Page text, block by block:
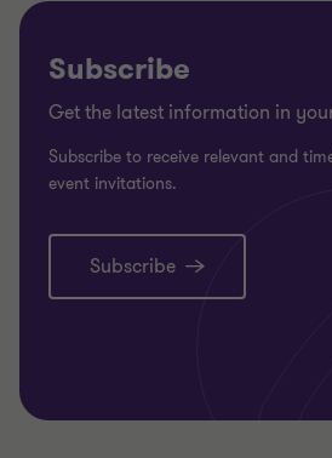
Subscribe
Get the latest information in
Subscribe to receive relevant and
event invitations.
Subscribe